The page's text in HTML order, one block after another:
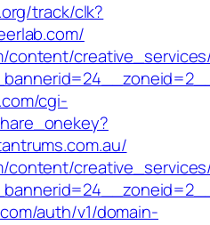
track/clk?
content/
cgi-
content/
auth/v1/domain-